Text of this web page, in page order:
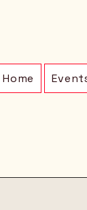
Home